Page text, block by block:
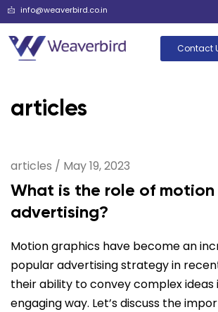
info@weaverbird.co.in
Contact
articles
articles / May 19, 2023
What is the role of
advertising?
Motion graphics have become an
popular advertising strategy in
their ability to convey complex ideas
engaging way. Let’s discuss the